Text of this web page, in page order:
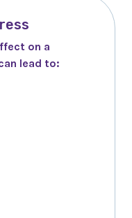
on a
lead to: